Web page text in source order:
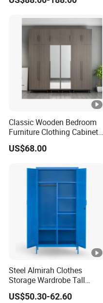
Furniture
Classic Wooden Bedroom
Furniture Clothing Cabinets
Locker Closet Wardrobe
with Mirror
US$68.00
Steel Almirah Clothes
Storage Wardrobe Tall
Metal Accent Cache Cabinet
US$50.30-62.60